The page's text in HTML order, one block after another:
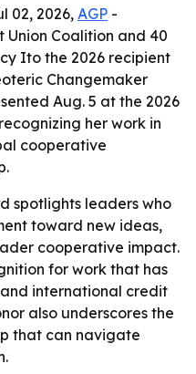
02, 2026,AGP -
Union Coalition and 40
Ito the 2026 recipient
Changemaker
Aug. 5 at the 2026
her work in
cooperative
spotlights leaders who
toward new ideas,
cooperative impact.
for work that has
international credit
also underscores the
that can navigate